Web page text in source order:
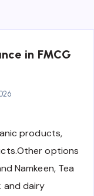
in FMCG
products,
options
Namkeen, Tea
and dairy